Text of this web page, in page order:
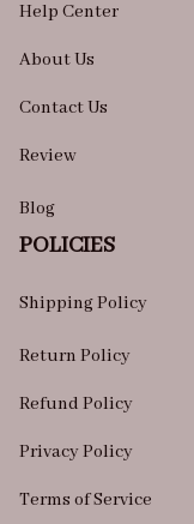
Help Center
About Us
Contact Us
Review
Blog
POLICIES
Shipping Policy
Return Policy
Refund Policy
Privacy Policy
Terms of Service